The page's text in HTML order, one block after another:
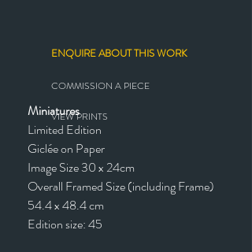
Miniatures
Limited Edition
Giclée on Paper
Image Size 30 x 24cm
Overall Framed Size (including Frame)
54.4 x 48.4 cm
Edition size: 45
ENQUIRE ABOUT THIS WORK
COMMISSION A PIECE
VIEW PRINTS